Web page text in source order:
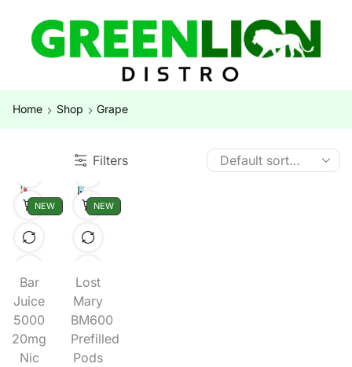
Home Shop Grape
Filters
NEW
Bar
Juice
5000
20mg
Nic
NEW
Lost
Mary
BM600
Prefilled
Pods